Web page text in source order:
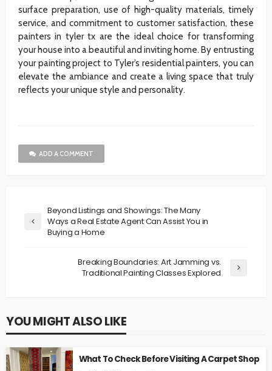
surface preparation, use of high-quality materials, timely
service, and commitment to customer satisfaction, these
painters in tyler tx are the ideal choice for transforming
your house into a beautiful and inviting home. By entrusting
your painting project to Tyler’s residential painters, you can
elevate the ambiance and create a living space that truly
reflects your unique style and personality.
ADD A COMMENT
Beyond Listings and Showings: The Many
Ways a Real Estate Agent Can Assist You in
Buying a Home
Breaking Boundaries: Art Jamming vs.
Traditional Painting Classes Explored
YOU MIGHT ALSO LIKE
What To Check Before Visiting A Carpet Shop